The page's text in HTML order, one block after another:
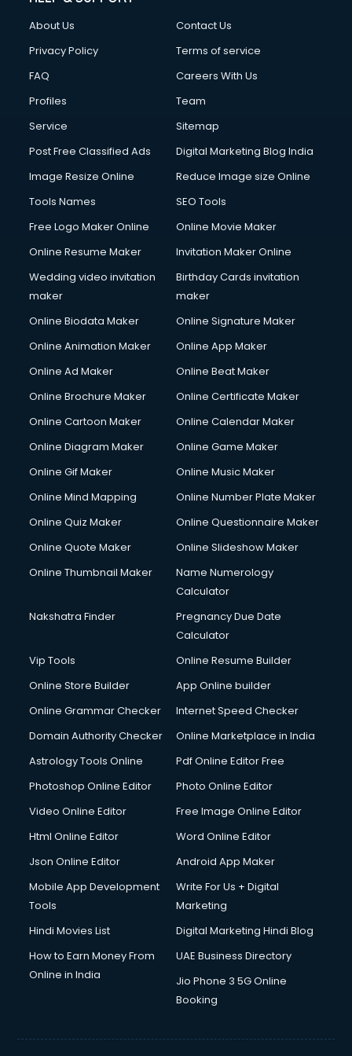
China mobile importer services in visakhapatnam
Chota Hathi on Rent services in visakhapatnam
Civil Contractors services in visakhapatnam
Cleaning services in visakhapatnam
Clinic on Rent services in visakhapatnam
Cloud Computing services in visakhapatnam
Club Management services in visakhapatnam
CMS Development services in visakhapatnam
Commercial Photography services in visakhapatnam
Communication Management services in visakhapatnam
Company Audit services in visakhapatnam
Company Registration services in visakhapatnam
Computer repair services in visakhapatnam
Content Marketing services in visakhapatnam
Content Writing services in visakhapatnam
Copyright Registration services in visakhapatnam
Corporate Party Organisers services in visakhapatnam
Courier services in visakhapatnam
Courier pickup services in visakhapatnam
Creche services in visakhapatnam
Custom Software Development services in visakhapatnam
Custom Web Development services in visakhapatnam
Cyber Security services in visakhapatnam
Cycle on Rent services in visakhapatnam
Dabba services in visakhapatnam
Debt Settlement services in visakhapatnam
Dell Service Center services in visakhapatnam
Detective services in visakhapatnam
Diagnostic Centre services in visakhapatnam
Digital Marketing services in visakhapatnam
Digital Signature Certificate services in visakhapatnam
Dishwasher Repair services in visakhapatnam
Documentary Film Makers services in visakhapatnam
Double bed on Rent services in visakhapatnam
Dresses on Rent services in visakhapatnam
Driver services in visakhapatnam
Driver on Rent services in visakhapatnam
Driving License Agents services in visakhapatnam
Dslr on Rent services in visakhapatnam
About Us
Contact Us
Privacy Policy
Terms of service
FAQ
Careers With Us
Profiles
Team
Service
Sitemap
Post Free Classified Ads
Digital Marketing Blog India
Image Resize Online
Reduce Image size Online
Tools Names
SEO Tools
Free Logo Maker Online
Online Movie Maker
Online Resume Maker
Invitation Maker Online
Wedding video invitation
maker
Birthday Cards invitation
maker
Online Biodata Maker
Online Signature Maker
Online Animation Maker
Online App Maker
Online Ad Maker
Online Beat Maker
Online Brochure Maker
Online Certificate Maker
Online Cartoon Maker
Online Calendar Maker
Online Diagram Maker
Online Game Maker
Online Gif Maker
Online Music Maker
Online Mind Mapping
Online Number Plate Maker
Online Quiz Maker
Online Questionnaire Maker
Online Quote Maker
Online Slideshow Maker
Online Thumbnail Maker
Name Numerology
Calculator
Nakshatra Finder
Pregnancy Due Date
Calculator
Vip Tools
Online Resume Builder
Online Store Builder
App Online builder
Online Grammar Checker
Internet Speed Checker
Domain Authority Checker
Online Marketplace in India
Astrology Tools Online
Pdf Online Editor Free
Photoshop Online Editor
Photo Online Editor
Video Online Editor
Free Image Online Editor
Html Online Editor
Word Online Editor
Json Online Editor
Android App Maker
Mobile App Development
Tools
Write For Us + Digital
Marketing
Hindi Movies List
Digital Marketing Hindi Blog
How to Earn Money From
Online in India
UAE Business Directory
Jio Phone 3 5G Online
Booking